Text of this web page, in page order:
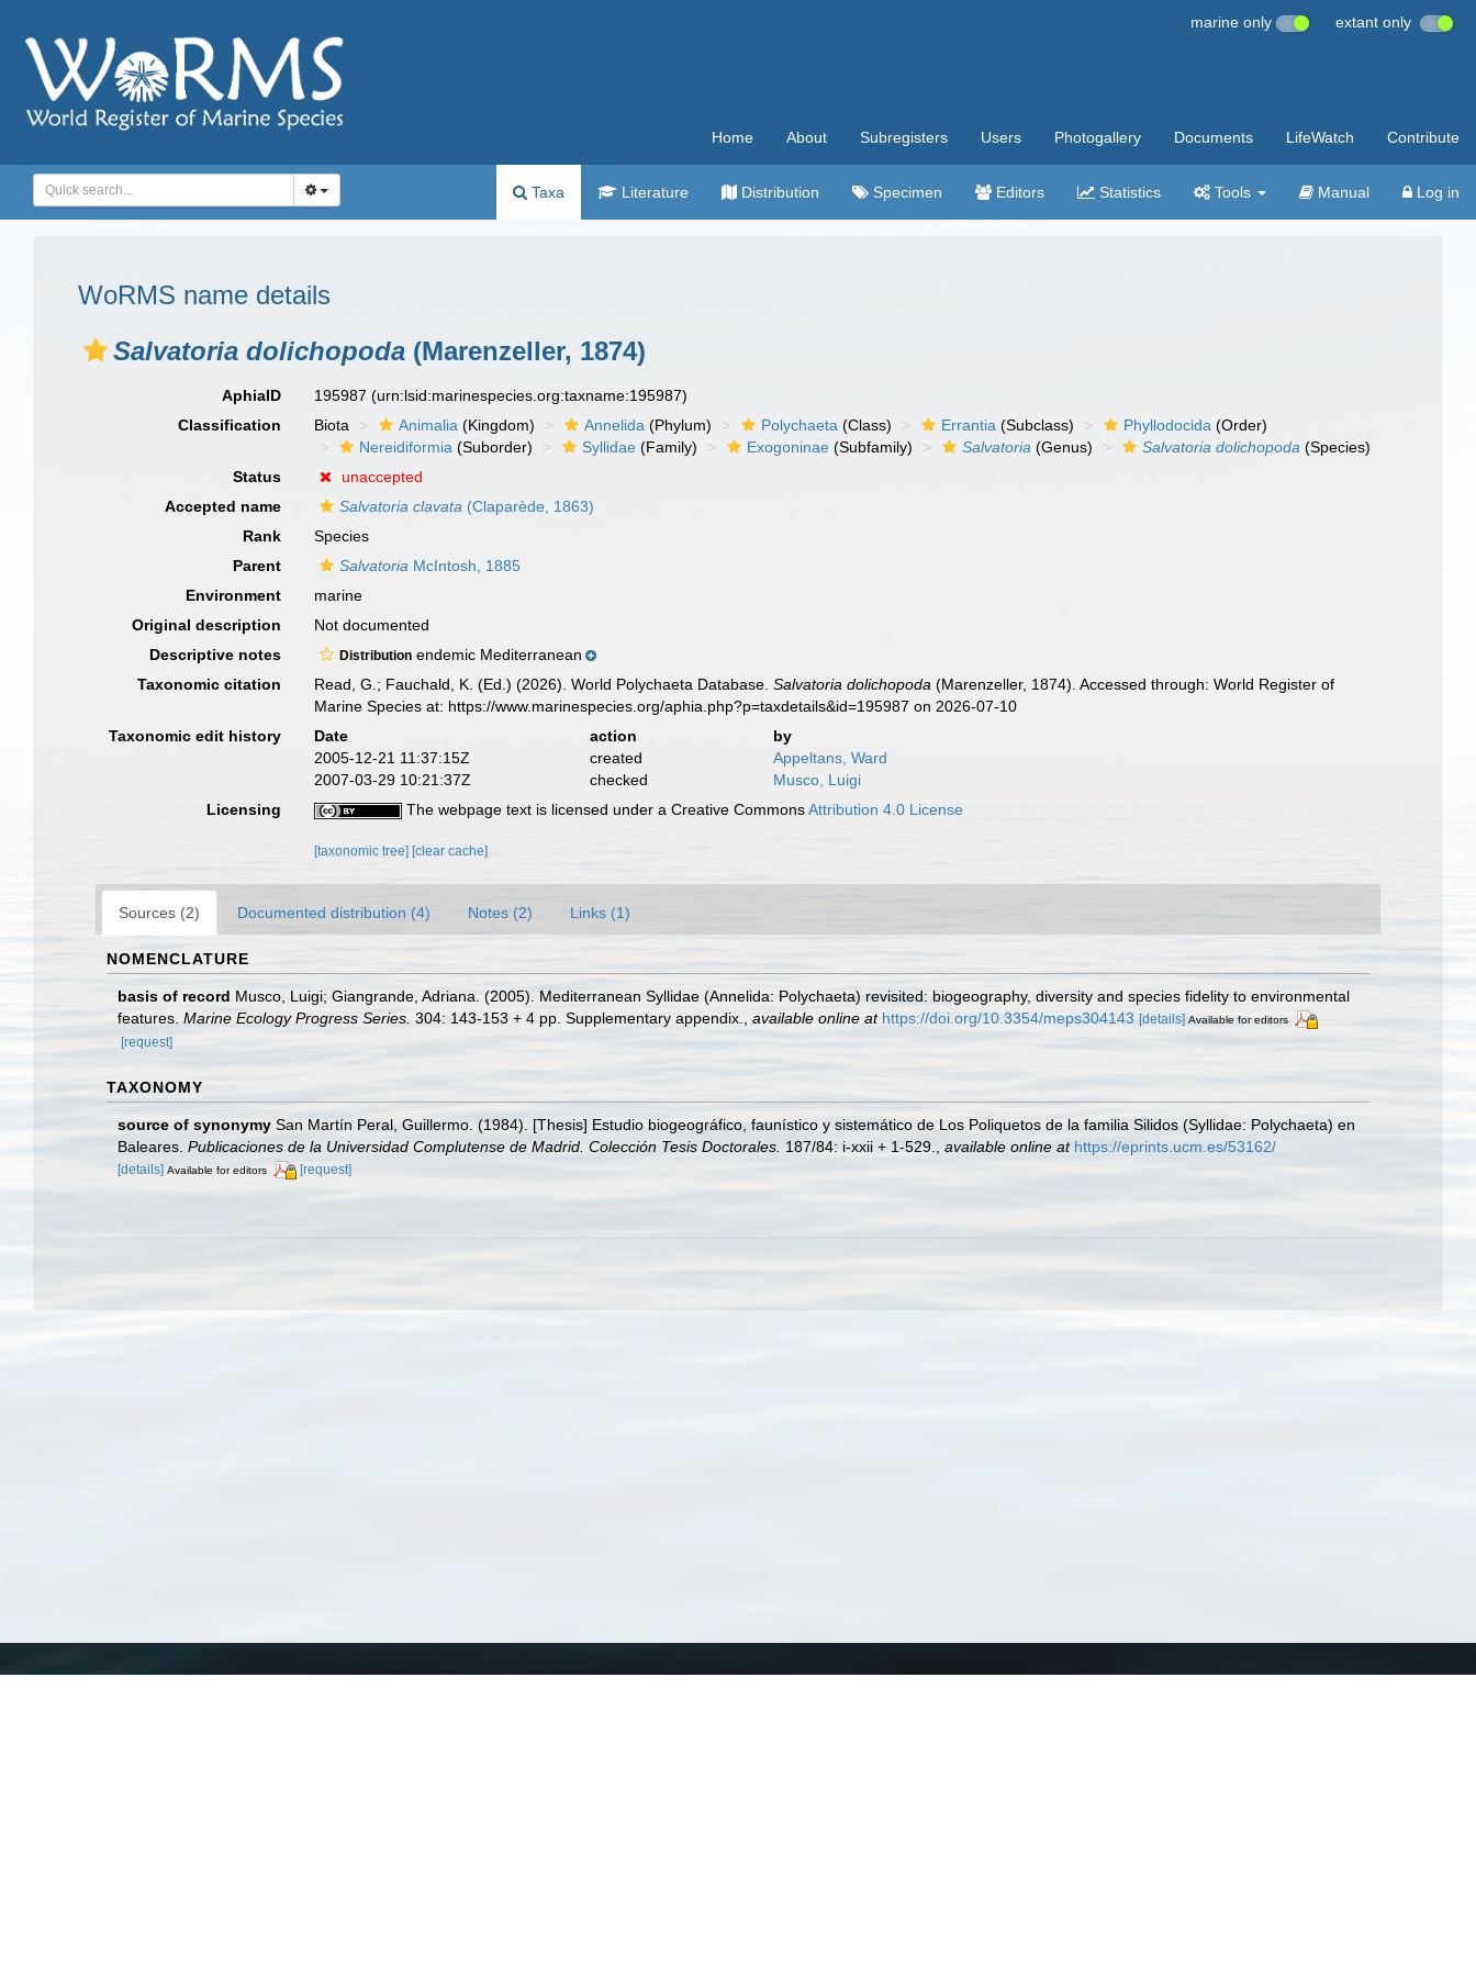
marine only extant only
Home About Subregisters Users Photogallery Documents LifeWatch Contribute
Taxa Literature Distribution Specimen Editors Statistics Tools Manual Log in
WoRMS name details
Salvatoria dolichopoda (Marenzeller, 1874)
AphiaID 195987(urn:lsid:marinespecies.org:taxname:195987)
Classification
Biota Animalia (Kingdom) Annelida (Phylum) Polychaeta (Class) Errantia (Subclass) Phyllodocida (Order)
Nereidiformia (Suborder) Syllidae (Family) Exogoninae (Subfamily) Salvatoria (Genus) Salvatoria dolichopoda (Species)
Status
unaccepted
Accepted name
Salvatoria clavata (Claparède, 1863)
Rank
Species
Parent
Salvatoria McIntosh, 1885
Environment
marine
Original description
Not documented
Descriptive notes
Distribution endemic Mediterranean
Taxonomic citation
Read, G.; Fauchald, K. (Ed.) (2026). World Polychaeta Database.Salvatoria dolichopoda (Marenzeller, 1874). Accessed through: World Register of
Marine Species at: https://www.marinespecies.org/aphia.php?p=taxdetails&id=195987 on 2026-07-10
Taxonomic edit history
Date action
by
2005-12-21 11:37:15Z
created
Appeltans, Ward
2007-03-29 10:21:37Z
checked
Musco, Luigi
Licensing
The webpage text is licensed under a Creative CommonsAttribution 4.0 License
[taxonomic tree] [clear cache]
Sources (2) Documented distribution (4) Notes (2) Links (1)
NOMENCLATURE
basis of record Musco, Luigi; Giangrande, Adriana. (2005). Mediterranean Syllidae (Annelida: Polychaeta) revisited: biogeography, diversity and species fidelity to environmental
features. Marine Ecology Progress Series. 304: 143-153 + 4 pp. Supplementary appendix. available online at https://doi.org/10.3354/meps304143 [details] Available for editors
[request]
TAXONOMY
source of synonymy San Martín Peral, Guillermo. (1984). [Thesis] Estudio biogeográfico, faunístico y sistemático de Los Poliquetos de la familia Silidos (Syllidae: Polychaeta) en
Baleares. Publicaciones de la Universidad Complutense de Madrid. Colección Tesis Doctorales. 187/84: i-xxii + 1-529. available online at https://eprints.ucm.es/53162/
[details] Available for editors [request]